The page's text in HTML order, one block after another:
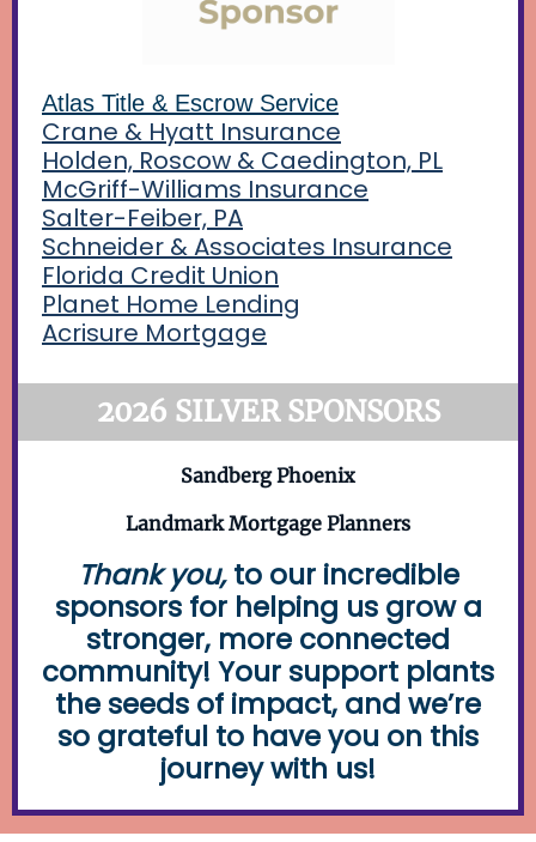
Atlas Title & Escrow Service
Crane & Hyatt Insurance
Holden, Roscow & Caedington, PL
McGriff-Williams Insurance
Salter-Feiber, PA
Schneider & Associates Insurance
Florida Credit Union
Planet Home Lending
Acrisure Mortgage
2026 SILVER SPONSORS
Sandberg Phoenix
Landmark Mortgage Planners
Thank you,to our incredible
sponsors for helping us grow a
stronger, more connected
community! Your support plants
the seeds of impact, and we’re
so grateful to have you on this
journey with us!